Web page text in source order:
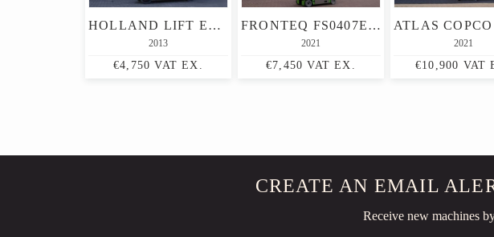
HOLLAND LIFT ECOSTAR HL-9710 ELECTRIC, 12M WORKING HEIGHT, 325K
2013
€4,750 VAT EX.
FRONTEQ FS0407E NEW, CE DECLARATION, 6M WORKING HEIGHT, 23
2021
€7,450 VAT EX.
2021
€10,900 VAT
CREATE AN EMAIL
Receive new machines